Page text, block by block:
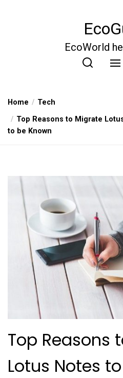
EcoWorld
Home
Tech
Top Reasons to Migrate
to be Known
Top Reasons
Lotus Notes